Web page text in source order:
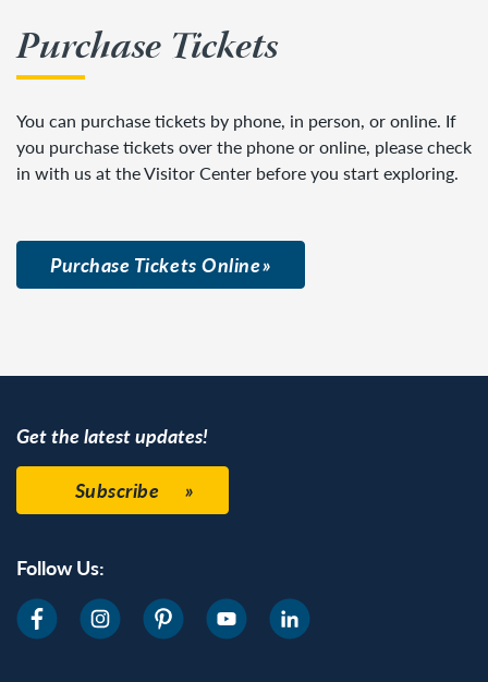
Purchase Tickets
You can purchase tickets by phone, in person, or online. If
you purchase tickets over the phone or online, please check
in with us at the Visitor Center before you start exploring.
Purchase Tickets Online
Get the latest updates!
Subscribe
Follow Us: